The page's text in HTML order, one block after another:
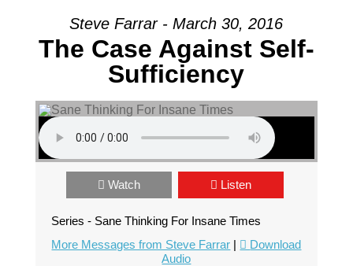
Steve Farrar - March 30, 2016
The Case Against Self-
Sufficiency
Watch Listen
Series - Sane Thinking For Insane Times
More Messages from Steve Farrar |
Download
Audio